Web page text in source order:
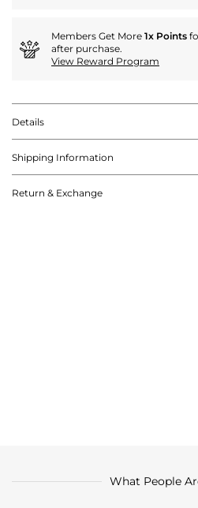
Members Get More 1x Points
after purchase.
View Reward Program
Details
Shipping Information
Return & Exchange
What People